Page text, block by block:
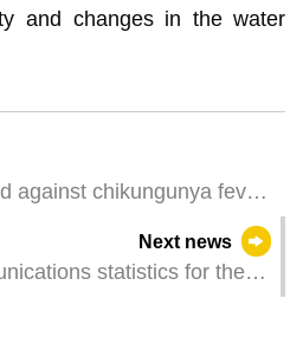
and changes in the water
against chikungunya fever:
Next news
statistics for the